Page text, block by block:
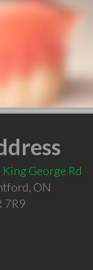
George Rd
, ON
7R9